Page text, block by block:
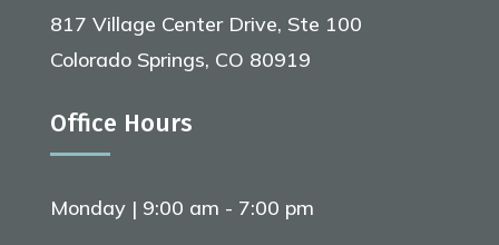
817 Village Center Drive, Ste 100
Colorado Springs, CO 80919
Office Hours
Monday | 9:00 am - 7:00 pm